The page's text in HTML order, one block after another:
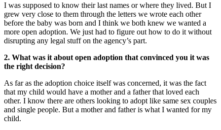
I was supposed to know their last names or where they lived. But I
grew very close to them through the letters we wrote each other
before the baby was born and I think we both knew we wanted a
more open adoption. We just had to figure out how to do it without
disrupting any legal stuff on the agency’s part.
2. What was it about open adoption that convinced you it was
the right decision?
As far as the adoption choice itself was concerned, it was the fact
that my child would have a mother and a father that loved each
other. I know there are others looking to adopt like same sex couples
and single people. But a mother and father is what I wanted for my
child.